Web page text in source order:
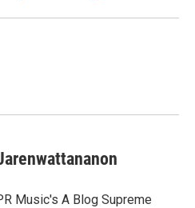
Music's A Blog Supreme